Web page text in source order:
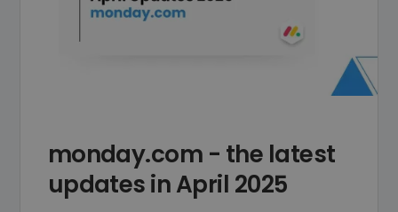
monday.com - the latest
updates in April 2025